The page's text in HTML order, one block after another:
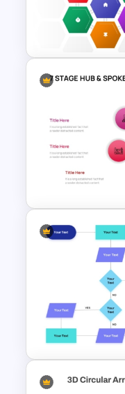
Multi
PowerPoint
Hexagonal
7 Stage Hub
Process